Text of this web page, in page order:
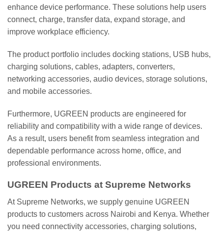
enhance device performance. These solutions help users
connect, charge, transfer data, expand storage, and
improve workplace efficiency.
The product portfolio includes docking stations, USB hubs,
charging solutions, cables, adapters, converters,
networking accessories, audio devices, storage solutions,
and mobile accessories.
Furthermore, UGREEN products are engineered for
reliability and compatibility with a wide range of devices.
As a result, users benefit from seamless integration and
dependable performance across home, office, and
professional environments.
UGREEN Products at Supreme Networks
At Supreme Networks, we supply genuine UGREEN
products to customers across Nairobi and Kenya. Whether
you need connectivity accessories, charging solutions,